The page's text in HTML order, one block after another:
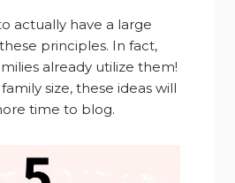
actually have a large
principles. In fact,
already utilize them!
size, these ideas will
time to blog.